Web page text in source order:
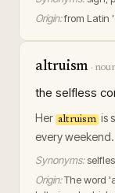
Origin:from Latin
altruism·
the selfless
Her altruism is
every weekend.
Synonyms:
Origin:The word